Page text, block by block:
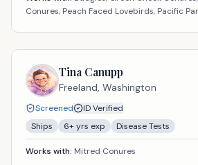
Conures, Peach Faced Lovebirds, Pacific
Tina Canupp
Freeland, Washington
Screened
ID Verified
Ships
6+ yrs exp Disease Tests
Works with: Mitred Conures